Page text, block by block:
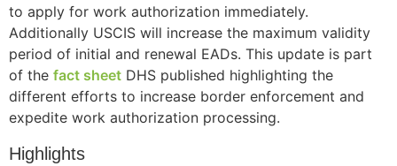
to apply for work authorization immediately.
Additionally USCIS will increase the maximum validity
period of initial and renewal EADs. This update is part
of the fact sheet DHS published highlighting the
different efforts to increase border enforcement and
expedite work authorization processing.
Highlights